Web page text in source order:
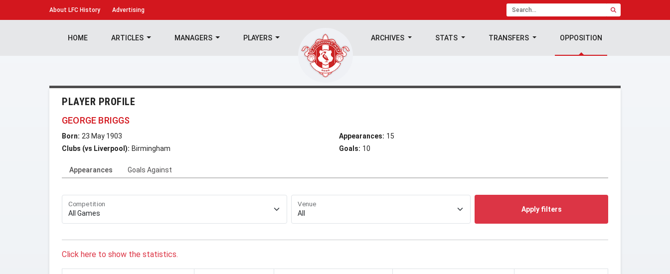
About LFC History Advertising
HOME ARTICLES MANAGERS PLAYERS ARCHIVES STATS TRANSFERS OPPOSITION
PLAYER PROFILE
GEORGE BRIGGS
Born: 23 May 1903
Clubs (vs Liverpool): Birmingham
Appearances: 15
Goals: 10
Appearances Goals Against
Competition Venue
Apply filters
Click here to show the statistics.